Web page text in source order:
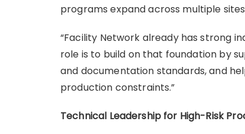
programs expand across multiple
“Facility Network already has strong
role is to build on that foundation by
and documentation standards, and
production constraints.”
Technical Leadership for High-Risk